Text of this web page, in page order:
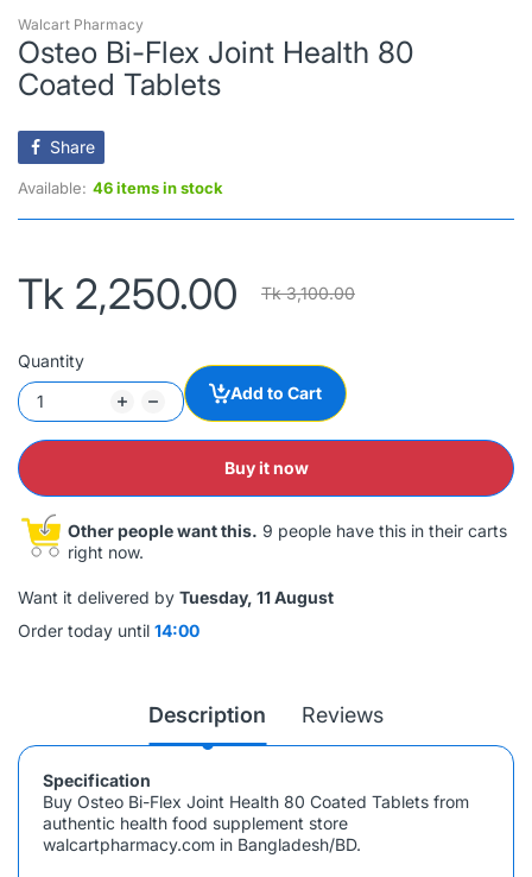
Walcart Pharmacy
Osteo Bi-Flex Joint Health 80
Coated Tablets
Share
Available: 46 items in stock
Tk 2,250.00 Tk 3,100.00
Quantity
Add to Cart
Buy it now
Other people want this. 9 people have this in their carts
right now.
Want it delivered by Tuesday, 11 August
Order today until 14:00
Description Reviews
Specification
Buy Osteo Bi-Flex Joint Health 80 Coated Tablets from
authentic health food supplement store
walcartpharmacy.com in Bangladesh/BD.